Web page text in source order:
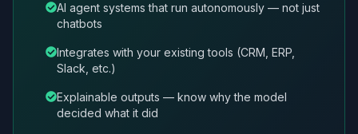
AI agent systems that run autonomously — not just
chatbots
Integrates with your existing tools (CRM, ERP,
Slack, etc.)
Explainable outputs — know why the model
decided what it did